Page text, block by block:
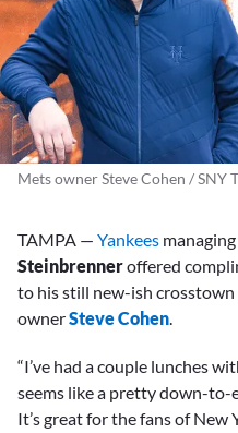
Mets owner Steve Cohen / SNY
TAMPA — Yankees
Steinbrenneroffered
to his still new-ish
ownerSteve Cohen.
“I’ve had a couple lunches
seems like a pretty down-to-
It’s great for the fans of